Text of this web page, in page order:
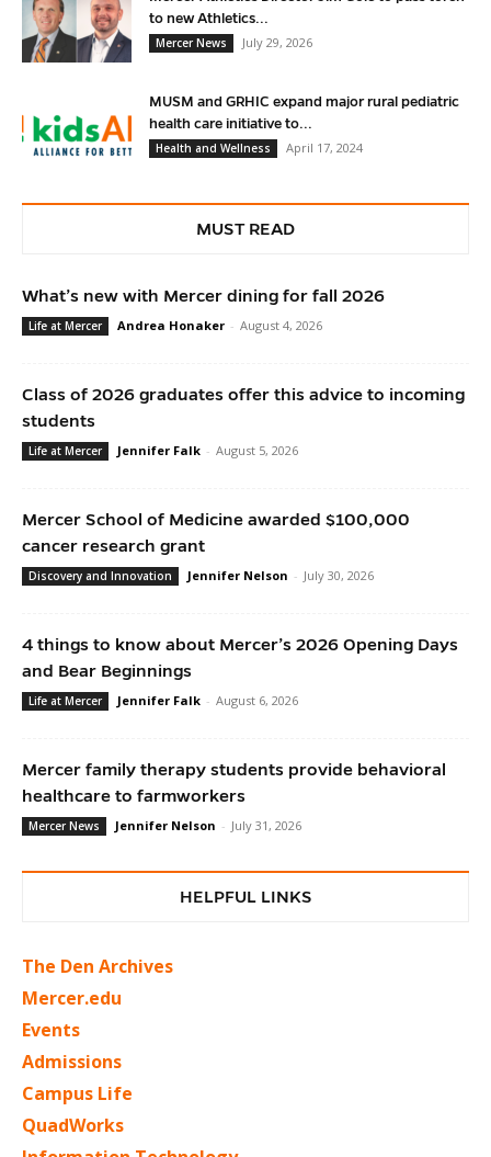
to new Athletics...
Mercer News
July 29, 2026
MUSM and GRHIC expand major rural pediatric
health care initiative to...
Health and Wellness
April 17, 2024
MUST READ
What’s new with Mercer dining for fall 2026
Life at Mercer Andrea Honaker - August 4, 2026
Class of 2026 graduates offer this advice to incoming
students
Life at Mercer Jennifer Falk - August 5, 2026
Mercer School of Medicine awarded $100,000
cancer research grant
Discovery and Innovation Jennifer Nelson - July 30, 2026
4 things to know about Mercer’s 2026 Opening Days
and Bear Beginnings
Life at Mercer Jennifer Falk - August 6, 2026
Mercer family therapy students provide behavioral
healthcare to farmworkers
Mercer News Jennifer Nelson - July 31, 2026
HELPFUL LINKS
The Den Archives
Mercer.edu
Events
Admissions
Campus Life
QuadWorks